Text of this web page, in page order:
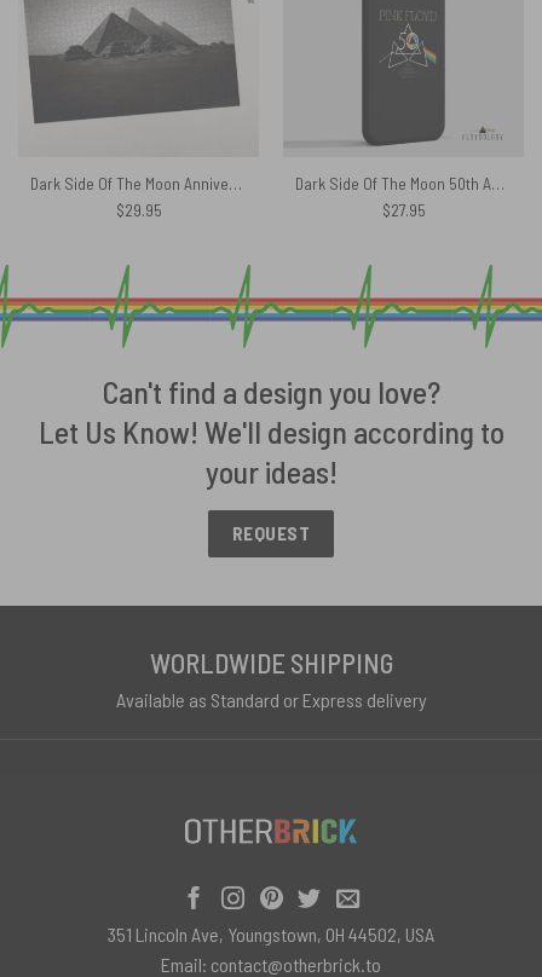
Dark Side Of The Moon Anniversary Pyramids 1973 Puzzle
$29.95
Dark Side Of The Moon 50th Anniversary – Pink Floyd Phone Case
$27.95
Can't find a design you love?
Let Us Know! We'll design according to
your ideas!
REQUEST
WORLDWIDE SHIPPING
Available as Standard or Express delivery
351 Lincoln Ave, Youngstown, OH 44502, USA
Email: contact@otherbrick.to